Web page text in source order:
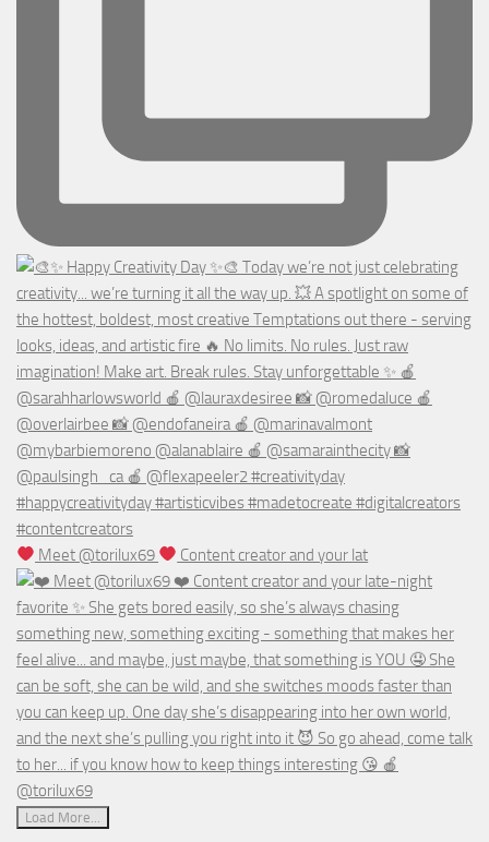
Meet @torilux69 Content creator and your lat
Load More...